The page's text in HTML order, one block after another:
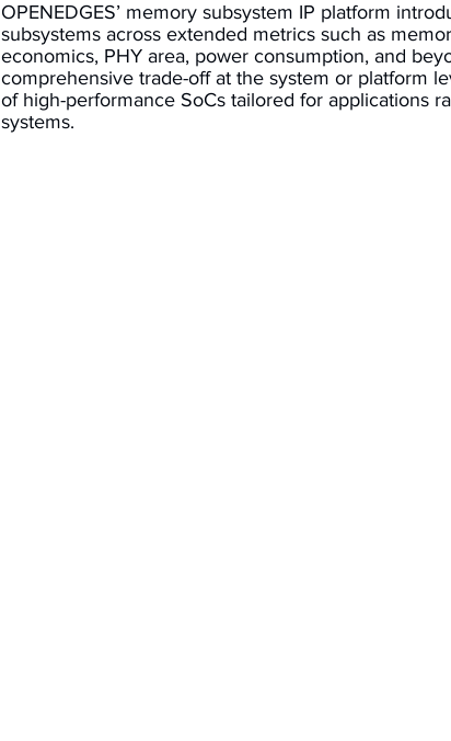
OPENEDGES’ memory subsystem IP platform
subsystems across extended metrics such as
economics, PHY area, power consumption, and
comprehensive trade-off at the system or platform
of high-performance SoCs tailored for applications
systems.